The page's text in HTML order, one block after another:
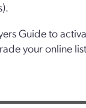
Guide to
your online